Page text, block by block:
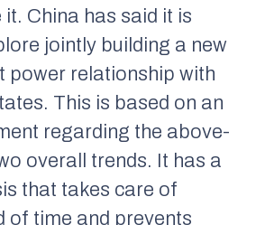
it. China has said it is
jointly building a new
power relationship with
This is based on an
regarding the above-
overall trends. It has a
that takes care of
of time and prevents